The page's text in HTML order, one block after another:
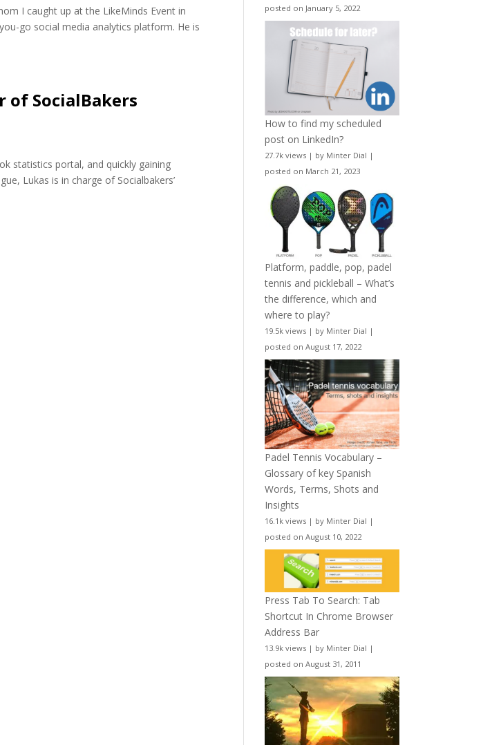
I caught up at the LikeMinds Event in
go social media analytics platform. He is
SocialBakers
statistics portal, and quickly gaining
Lukas is in charge of Socialbakers’
posted on January 5, 2022
How to find my scheduled
post on LinkedIn?
27.7k views | by Minter Dial |
posted on March 21, 2023
Platform, paddle, pop, padel
tennis and pickleball – What’s
the difference, which and
where to play?
19.5k views | by Minter Dial |
posted on August 17, 2022
Padel Tennis Vocabulary –
Glossary of key Spanish
Words, Terms, Shots and
Insights
16.1k views | by Minter Dial |
posted on August 10, 2022
Press Tab To Search: Tab
Shortcut In Chrome Browser
Address Bar
13.9k views | by Minter Dial |
posted on August 31, 2011